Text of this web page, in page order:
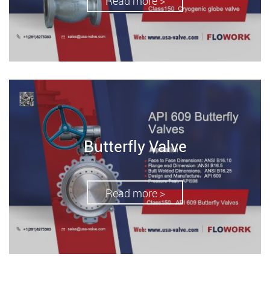
Butterfly Valve
Read more >